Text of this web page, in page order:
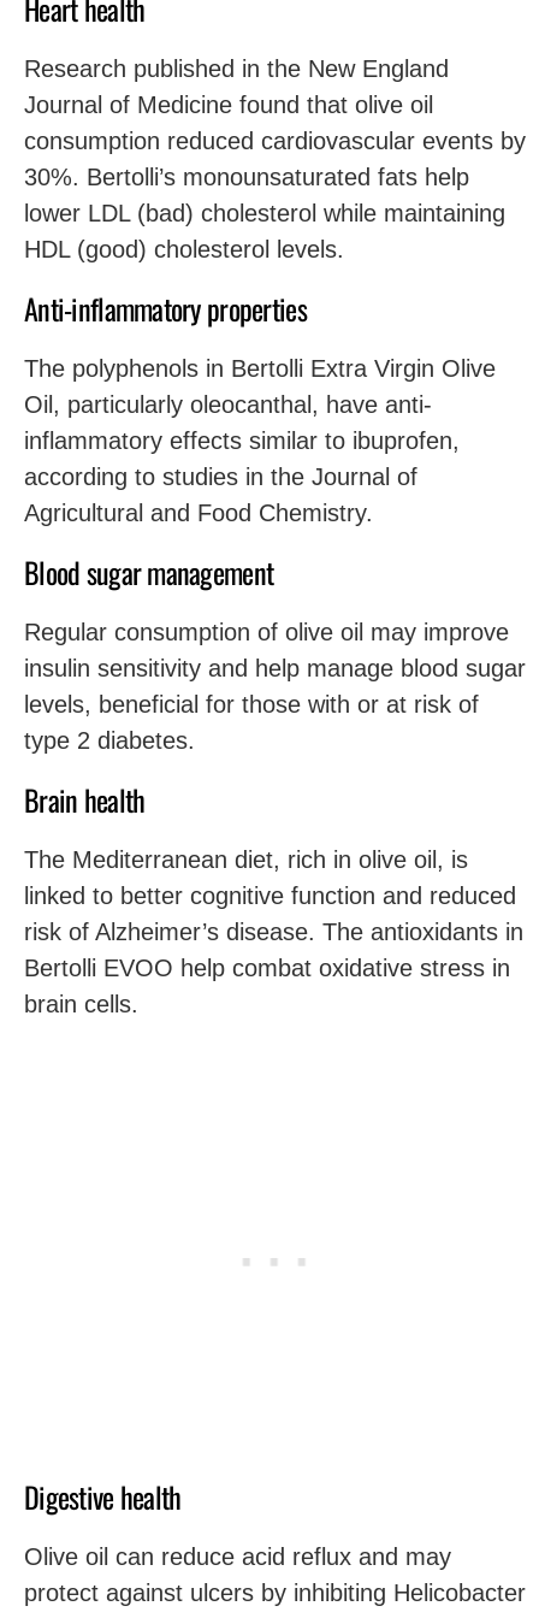
Research published in the New England
Journal of Medicine found that olive oil
consumption reduced cardiovascular events by
30%. Bertolli’s monounsaturated fats help
lower LDL (bad) cholesterol while maintaining
HDL (good) cholesterol levels.
Anti-inflammatory properties
The polyphenols in Bertolli Extra Virgin Olive
Oil, particularly oleocanthal, have anti-
inflammatory effects similar to ibuprofen,
according to studies in the Journal of
Agricultural and Food Chemistry.
Blood sugar management
Regular consumption of olive oil may improve
insulin sensitivity and help manage blood sugar
levels, beneficial for those with or at risk of
type 2 diabetes.
Brain health
The Mediterranean diet, rich in olive oil, is
linked to better cognitive function and reduced
risk of Alzheimer’s disease. The antioxidants in
Bertolli EVOO help combat oxidative stress in
brain cells.
Digestive health
Olive oil can reduce acid reflux and may
protect against ulcers by inhibiting Helicobacter